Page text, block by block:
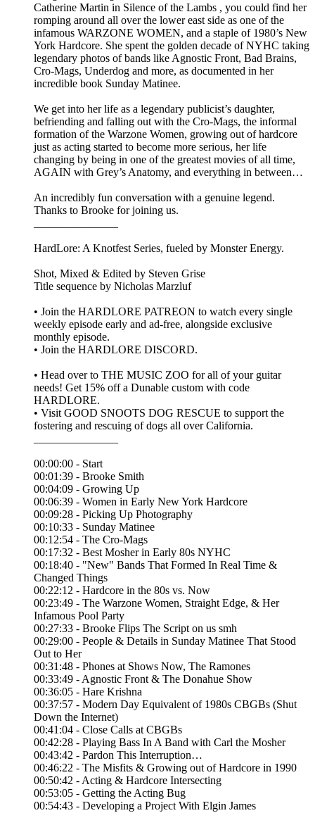
Catherine Martin in Silence of the Lambs , you could find her
romping around all over the lower east side as one of the
infamous WARZONE WOMEN, and a staple of 1980’s New
York Hardcore. She spent the golden decade of NYHC taking
legendary photos of bands like Agnostic Front, Bad Brains,
Cro-Mags, Underdog and more, as documented in her
incredible book Sunday Matinee.
We get into her life as a legendary publicist’s daughter,
befriending and falling out with the Cro-Mags, the informal
formation of the Warzone Women, growing out of hardcore
just as acting started to become more serious, her life
changing by being in one of the greatest movies of all time,
AGAIN with Grey’s Anatomy, and everything in between…
An incredibly fun conversation with a genuine legend.
Thanks to Brooke for joining us.
HardLore: A Knotfest Series, fueled by Monster Energy.
Shot, Mixed & Edited by ⁠Steven Grise⁠
Title sequence by ⁠Nicholas Marzluf⁠
• Join the ⁠HARDLORE PATREON⁠ to watch every single
weekly episode early and ad-free, alongside exclusive
monthly episode.
• Join the ⁠HARDLORE DISCORD⁠.
• Head over to THE MUSIC ZOO for all of your guitar
needs! Get 15% off a Dunable custom with code
HARDLORE.
• Visit GOOD SNOOTS DOG RESCUE to support the
fostering and rescuing of dogs all over California.
00:00:00 - Start
00:01:39 - Brooke Smith
00:04:09 - Growing Up
00:06:39 - Women in Early New York Hardcore
00:09:28 - Picking Up Photography
00:10:33 - Sunday Matinee
00:12:54 - The Cro-Mags
00:17:32 - Best Mosher in Early 80s NYHC
00:18:40 - "New" Bands That Formed In Real Time &
Changed Things
00:22:12 - Hardcore in the 80s vs. Now
00:23:49 - The Warzone Women, Straight Edge, & Her
Infamous Pool Party
00:27:33 - Brooke Flips The Script on us smh
00:29:00 - People & Details in Sunday Matinee That Stood
Out to Her
00:31:48 - Phones at Shows Now, The Ramones
00:33:49 - Agnostic Front & The Donahue Show
00:36:05 - Hare Krishna
00:37:57 - Modern Day Equivalent of 1980s CBGBs (Shut
Down the Internet)
00:41:04 - Close Calls at CBGBs
00:42:28 - Playing Bass In A Band with Carl the Mosher
00:43:42 - Pardon This Interruption…
00:46:22 - The Misfits & Growing out of Hardcore in 1990
00:50:42 - Acting & Hardcore Intersecting
00:53:05 - Getting the Acting Bug
00:54:43 - Developing a Project With Elgin James